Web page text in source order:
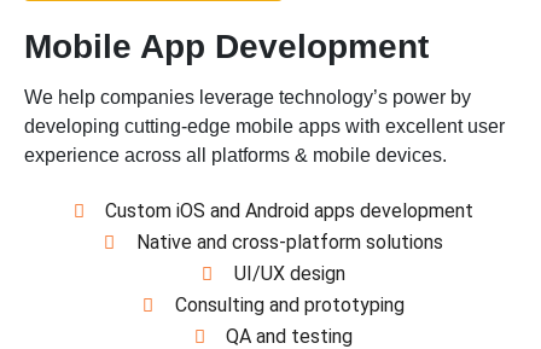
Mobile App Development
We help companies leverage technology’s power by
developing cutting-edge mobile apps with excellent user
experience across all platforms & mobile devices.
Custom iOS and Android apps development
Native and cross-platform solutions
UI/UX design
Consulting and prototyping
QA and testing